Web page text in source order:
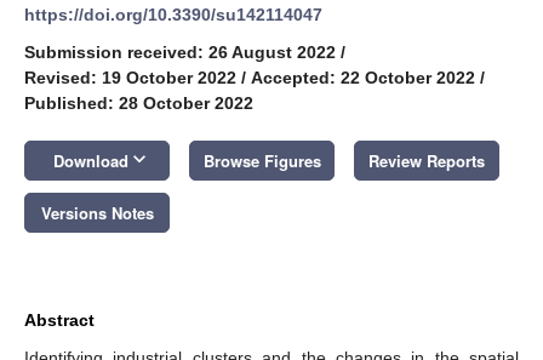
https://doi.org/10.3390/su142114047
Submission received: 26 August 2022 /
Revised: 19 October 2022 / Accepted: 22 October 2022 /
Published: 28 October 2022
Download keyboard_arrow_down Browse Figures Review Reports
Versions Notes
Abstract